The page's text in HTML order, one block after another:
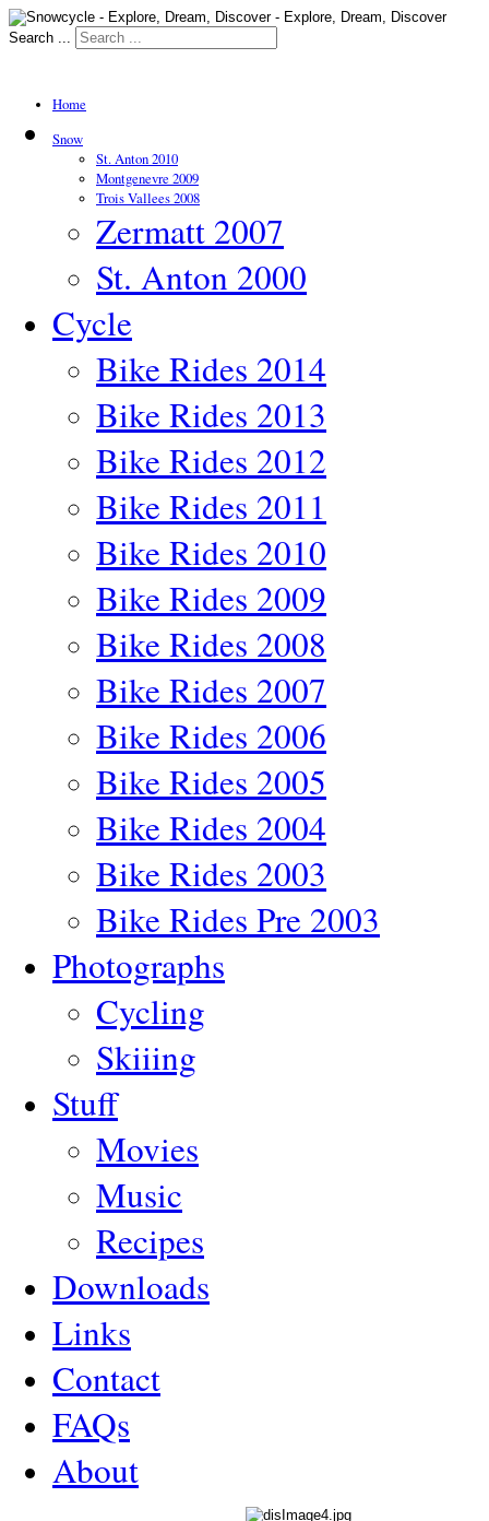
Search ...
Home
Snow
St. Anton 2010
Montgenevre 2009
Trois Vallees 2008
Zermatt 2007
St. Anton 2000
Cycle
Bike Rides 2014
Bike Rides 2013
Bike Rides 2012
Bike Rides 2011
Bike Rides 2010
Bike Rides 2009
Bike Rides 2008
Bike Rides 2007
Bike Rides 2006
Bike Rides 2005
Bike Rides 2004
Bike Rides 2003
Bike Rides Pre 2003
Photographs
Cycling
Skiiing
Stuff
Movies
Music
Recipes
Downloads
Links
Contact
FAQs
About